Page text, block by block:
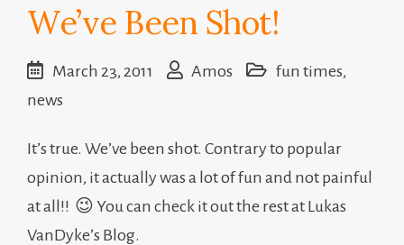
We’ve Been Shot!
March 23, 2011 Amos fun times,
news
It’s true. We’ve been shot. Contrary to popular
opinion, it actually was a lot of fun and not painful
at all!! 😉 You can check it out the rest at Lukas
VanDyke’s Blog.